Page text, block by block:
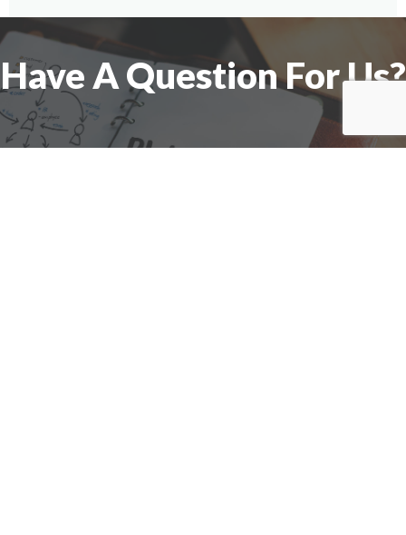
Have A Question For Us?
We are here to assist with any questions